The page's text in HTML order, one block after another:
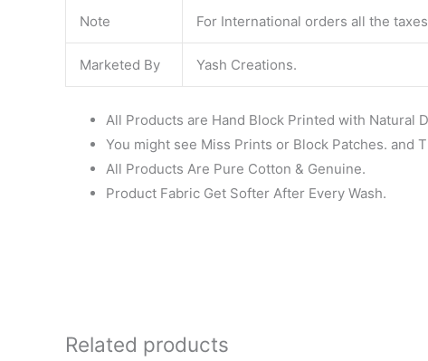
Note For International orders all the
Marketed By Yash Creations.
All Products are Hand Block Printed with Natural
You might see Miss Prints or Block Patches. and
All Products Are Pure Cotton & Genuine.
Product Fabric Get Softer After Every Wash.
Related products